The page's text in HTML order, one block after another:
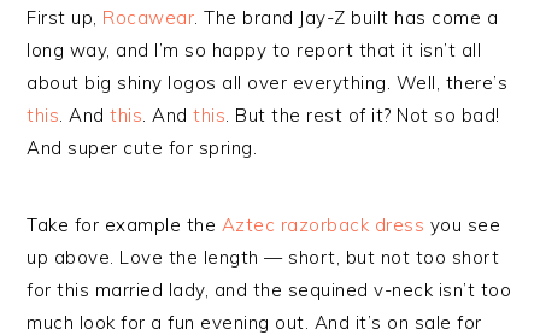
First up, Rocawear. The brand Jay-Z built has come a
long way, and I’m so happy to report that it isn’t all
about big shiny logos all over everything. Well, there’s
this. Andthis. Andthis. But the rest of it? Not so bad!
And super cute for spring.
Take for example the Aztec razorback dress you see
up above. Love the length — short, but not too short
for this married lady, and the sequined v-neck isn’t too
much look for a fun evening out. And it’s on sale for